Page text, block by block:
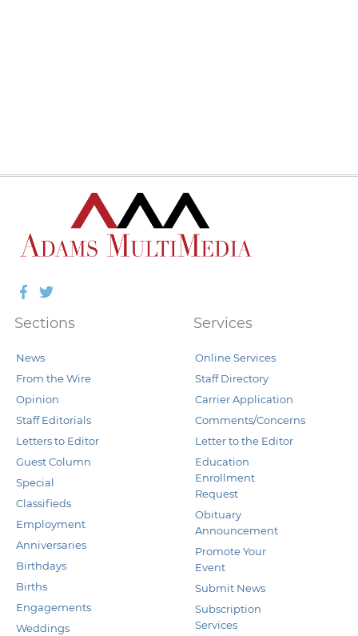
Facebook
Twitter
Sections
News
From the Wire
Opinion
Staff Editorials
Letters to Editor
Guest Column
Special
Classifieds
Employment
Anniversaries
Birthdays
Births
Engagements
Weddings
Services
Online Services
Staff Directory
Carrier Application
Comments/Concerns
Letter to the Editor
Education
Enrollment
Request
Obituary
Announcement
Promote Your
Event
Submit News
Subscription
Services